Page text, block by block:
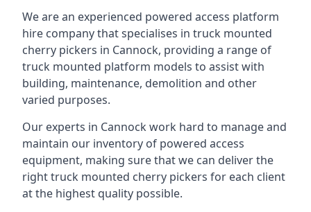
We are an experienced powered access platform
hire company that specialises in truck mounted
cherry pickers in Cannock, providing a range of
truck mounted platform models to assist with
building, maintenance, demolition and other
varied purposes.
Our experts in Cannock work hard to manage and
maintain our inventory of powered access
equipment, making sure that we can deliver the
right truck mounted cherry pickers for each client
at the highest quality possible.